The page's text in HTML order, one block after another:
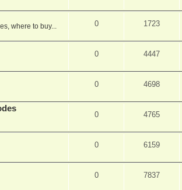
where to buy... 0 1723
0 4447
0 4698
0 4765
0 6159
0 7837